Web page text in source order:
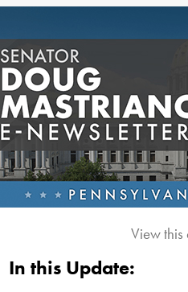
View
In this Update: